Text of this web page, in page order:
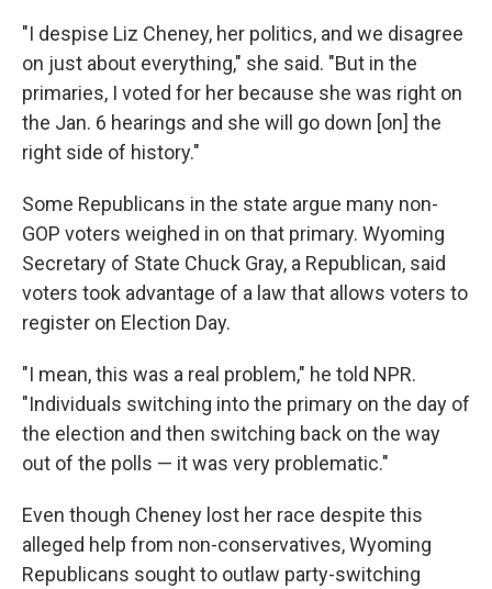
"I despise Liz Cheney, her politics, and we disagree
on just about everything," she said. "But in the
primaries, I voted for her because she was right on
the Jan. 6 hearings and she will go down [on] the
right side of history."
Some Republicans in the state argue many non-
GOP voters weighed in on that primary. Wyoming
Secretary of State Chuck Gray, a Republican, said
voters took advantage of a law that allows voters to
register on Election Day.
"I mean, this was a real problem," he told NPR.
"Individuals switching into the primary on the day of
the election and then switching back on the way
out of the polls — it was very problematic."
Even though Cheney lost her race despite this
alleged help from non-conservatives, Wyoming
Republicans sought to outlaw party-switching